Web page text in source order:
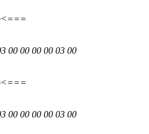
00 00 00 00 03 00
00 00 00 00 03 00